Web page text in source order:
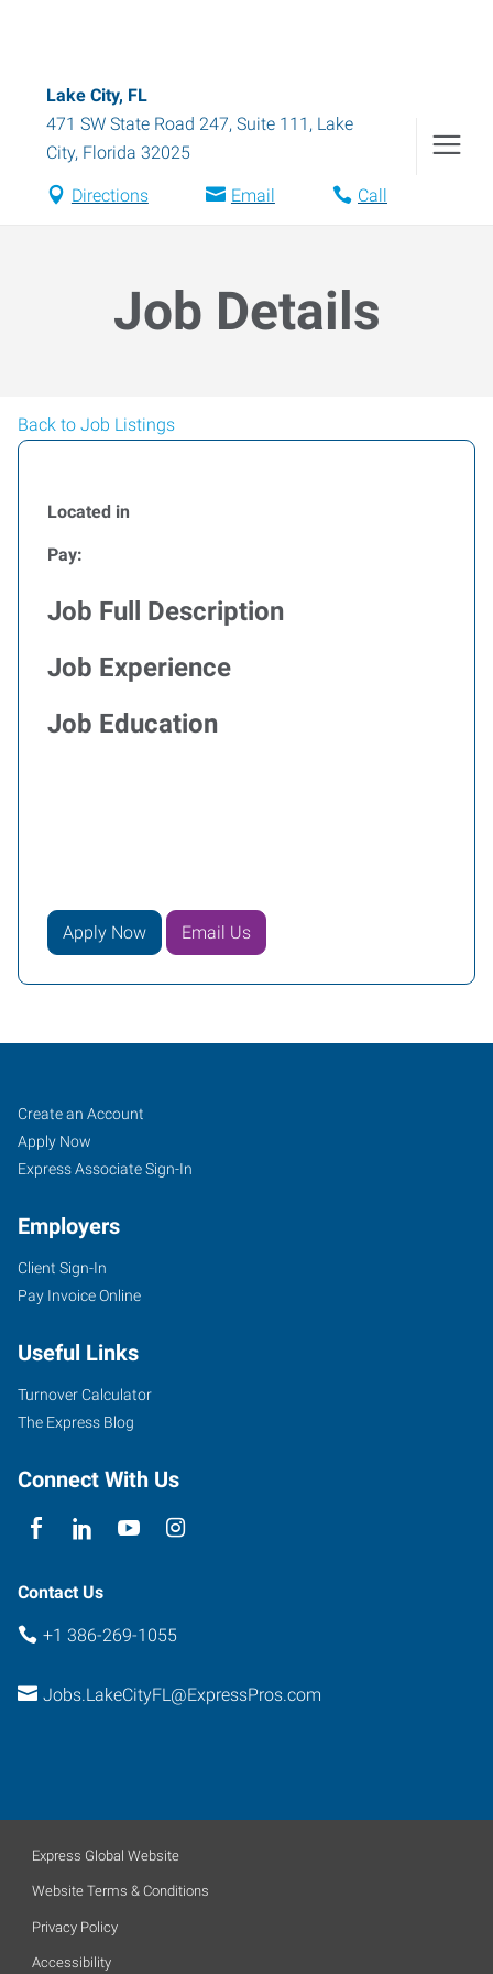
Lake City, FL
471 SW State Road 247, Suite 111 , Lake
City, Florida 32025
Directions Email Call
Job Details
Back to Job Listings
Located in
Pay:
Job Full Description
Job Experience
Job Education
Apply Now Email Us
Lake
City,
FL
471
State
Road
247,
111
City
32025
Job
Seekers
Search
Jobs
Create an Account
Apply Now
Express Associate Sign-In
Employers
Client Sign-In
Pay Invoice Online
Useful Links
Turnover Calculator
The Express Blog
Connect With Us
Contact Us
+1 386-269-1055
Jobs.LakeCityFL@ExpressPros.com
Express Global Website
Website Terms & Conditions
Privacy Policy
Accessibility